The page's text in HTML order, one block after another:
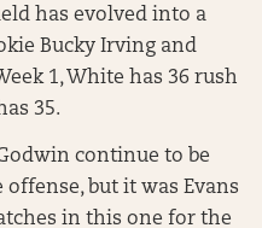
has evolved into a
Bucky Irving and
1, White has 36 rush
35.
continue to be
but it was Evans
in this one for the